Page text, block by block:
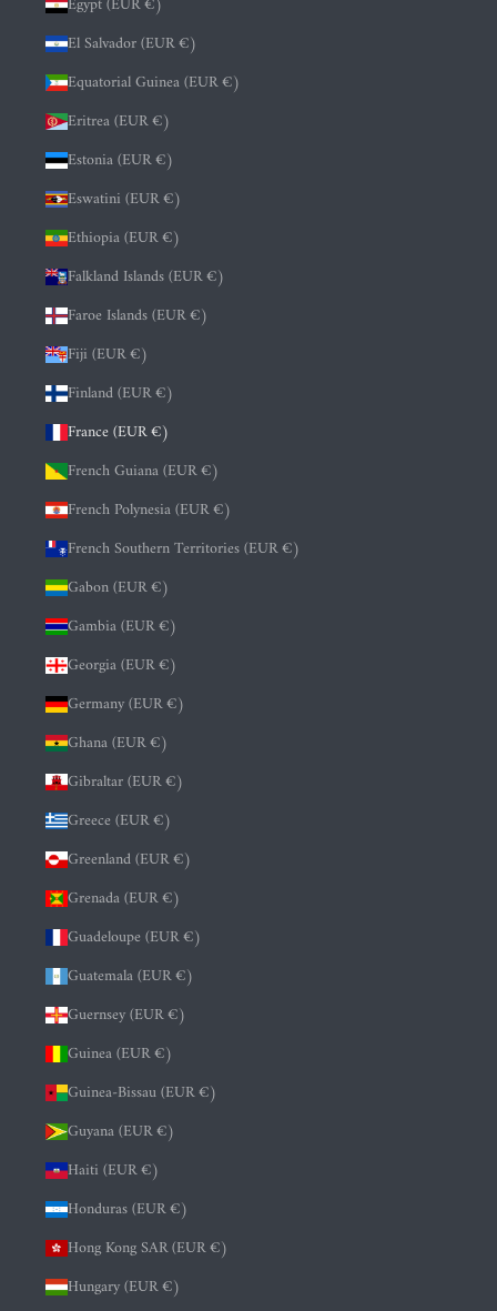
El Salvador (EUR €)
Equatorial Guinea (EUR €)
Eritrea (EUR €)
Estonia (EUR €)
Eswatini (EUR €)
Ethiopia (EUR €)
Falkland Islands (EUR €)
Faroe Islands (EUR €)
Fiji (EUR €)
Finland (EUR €)
France (EUR €)
French Guiana (EUR €)
French Polynesia (EUR €)
French Southern Territories (EUR €)
Gabon (EUR €)
Gambia (EUR €)
Georgia (EUR €)
Germany (EUR €)
Ghana (EUR €)
Gibraltar (EUR €)
Greece (EUR €)
Greenland (EUR €)
Grenada (EUR €)
Guadeloupe (EUR €)
Guatemala (EUR €)
Guernsey (EUR €)
Guinea (EUR €)
Guinea-Bissau (EUR €)
Guyana (EUR €)
Haiti (EUR €)
Honduras (EUR €)
Hong Kong SAR (EUR €)
Hungary (EUR €)